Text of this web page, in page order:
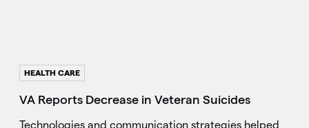
HEALTH CARE
VA Reports Decrease in Veteran Suicides
Technologies and communication strategies helped